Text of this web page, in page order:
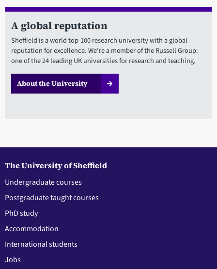
A global reputation
Sheffield is a world top-100 research university with a global
reputation for excellence. We're a member of the Russell Group:
one of the 24 leading UK universities for research and teaching.
About the University
The University of Sheffield
Undergraduate courses
Postgraduate taught courses
PhD study
Accommodation
International students
Jobs